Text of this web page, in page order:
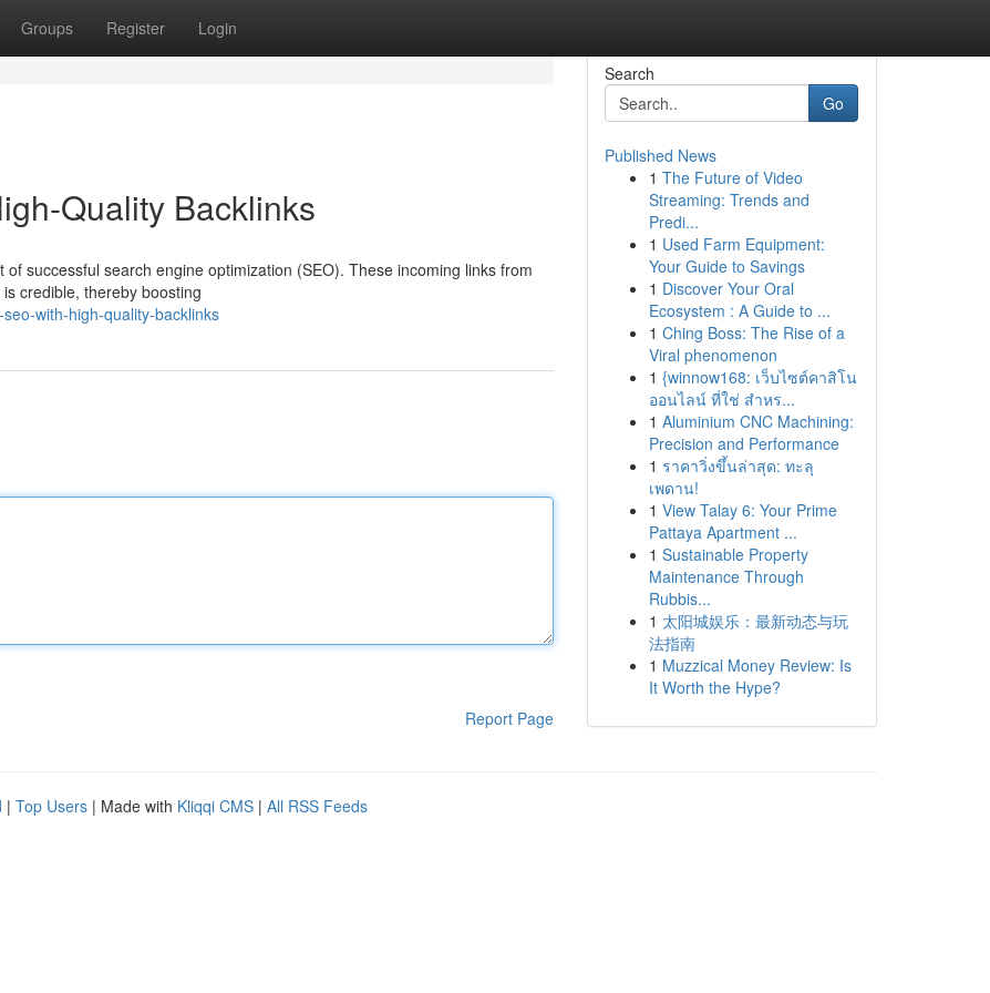
Groups Register Login
Quality Backlinks
successful search engine optimization (SEO). These incoming links from
credible, thereby boosting
with-high-quality-backlinks
Report Page
Search
Go
Published News
1 The Future of Video
Streaming: Trends and
Predi...
1 Used Farm Equipment:
Your Guide to Savings
1 Discover Your Oral
Ecosystem : A Guide to ...
1 Ching Boss: The Rise of a
Viral phenomenon
1 {winnow168: เว็บไซต์คาสิโน
ออนไลน์ ที่ใช่ สำหร...
1 Aluminium CNC Machining:
Precision and Performance
1 ราคาวิ่งขึ้นล่าสุด: ทะลุ
เพดาน!
1 View Talay 6: Your Prime
Pattaya Apartment ...
1 Sustainable Property
Maintenance Through
Rubbis...
1 太阳城娱乐：最新动态与玩
法指南
1 Muzzical Money Review: Is
It Worth the Hype?
| Top Users | Made with Kliqqi CMS | All RSS Feeds